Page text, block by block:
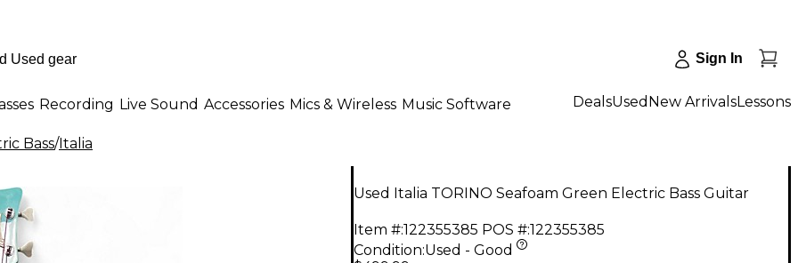
Sign In
Recording Live Sound Accessories Mics & Wireless Music Software DealsUsed New ArrivalsLessons
Bass/Italia
Used Italia TORINO Seafoam Green Electric Bass Guitar
Item #:122355385 POS #:122355385
Condition:Used - Good